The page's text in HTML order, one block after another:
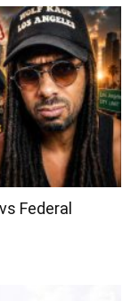
Federal